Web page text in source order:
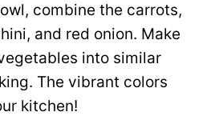
combine the carrots,
and red onion. Make
into similar
The vibrant colors
kitchen!